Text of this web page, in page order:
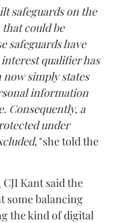
safeguards on the
could be
safeguards have
qualifier has
simply states
information
Consequently, a
under
she told the
CJI Kant said the
some balancing
the kind of digital